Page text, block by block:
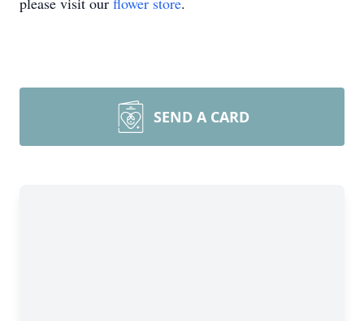
SEND A CARD